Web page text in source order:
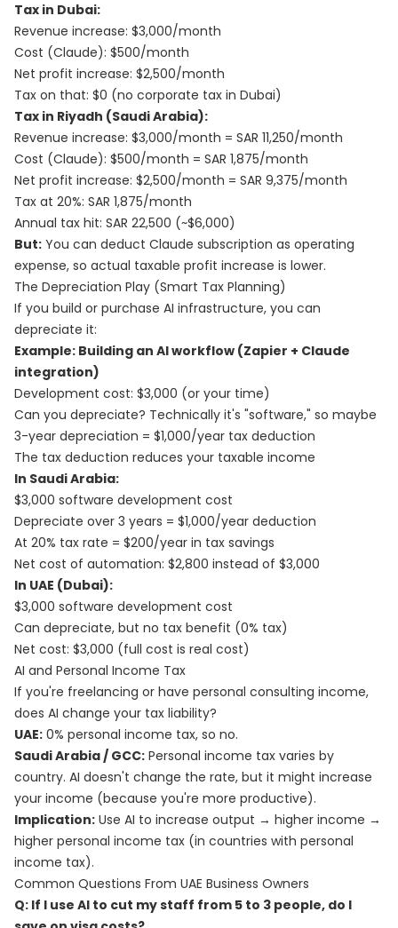
Tax in Dubai:
Revenue increase: $3,000/month
Cost (Claude): $500/month
Net profit increase: $2,500/month
Tax on that: $0 (no corporate tax in Dubai)
Tax in Riyadh (Saudi Arabia):
Revenue increase: $3,000/month = SAR 11,250/month
Cost (Claude): $500/month = SAR 1,875/month
Net profit increase: $2,500/month = SAR 9,375/month
Tax at 20%: SAR 1,875/month
Annual tax hit: SAR 22,500 (~$6,000)
But: You can deduct Claude subscription as operating
expense, so actual taxable profit increase is lower.
The Depreciation Play (Smart Tax Planning)
If you build or purchase AI infrastructure, you can
depreciate it:
Example: Building an AI workflow (Zapier + Claude
integration)
Development cost: $3,000 (or your time)
Can you depreciate? Technically it's "software," so maybe
3-year depreciation = $1,000/year tax deduction
The tax deduction reduces your taxable income
In Saudi Arabia:
$3,000 software development cost
Depreciate over 3 years = $1,000/year deduction
At 20% tax rate = $200/year in tax savings
Net cost of automation: $2,800 instead of $3,000
In UAE (Dubai):
$3,000 software development cost
Can depreciate, but no tax benefit (0% tax)
Net cost: $3,000 (full cost is real cost)
AI and Personal Income Tax
If you're freelancing or have personal consulting income,
does AI change your tax liability?
UAE: 0% personal income tax, so no.
Saudi Arabia / GCC: Personal income tax varies by
country. AI doesn't change the rate, but it might increase
your income (because you're more productive).
Implication: Use AI to increase output → higher income →
higher personal income tax (in countries with personal
income tax).
Common Questions From UAE Business Owners
Q: If I use AI to cut my staff from 5 to 3 people, do I